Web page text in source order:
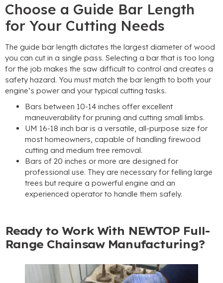
Choose a Guide Bar Length
for Your Cutting Needs
The guide bar length dictates the largest diameter of wood
you can cut in a single pass. Selecting a bar that is too long
for the job makes the saw difficult to control and creates a
safety hazard. You must match the bar length to both your
engine’s power and your typical cutting tasks.
Bars between 10-14 inches offer excellent
maneuverability for pruning and cutting small limbs.
UM 16-18 inch bar is a versatile, all-purpose size for
most homeowners, capable of handling firewood
cutting and medium tree removal.
Bars of 20 inches or more are designed for
professional use. They are necessary for felling large
trees but require a powerful engine and an
experienced operator to handle them safely.
Ready to Work With NEWTOP Full-
Range Chainsaw Manufacturing?